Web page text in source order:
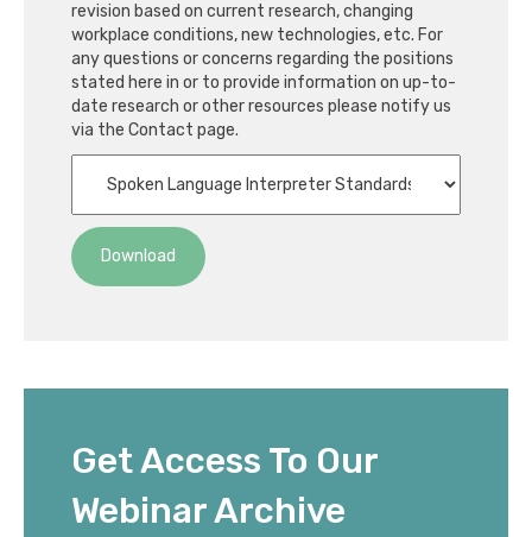
revision based on current research, changing
workplace conditions, new technologies, etc. For
any questions or concerns regarding the positions
stated here in or to provide information on up-to-
date research or other resources please notify us
via the Contact page.
Download
Get Access To Our
Webinar Archive